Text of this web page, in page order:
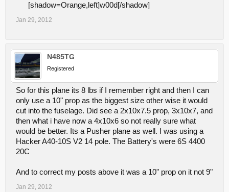
[shadow=Orange,left]w00d[/shadow]
Jan 29, 2012
N485TG
Registered
So for this plane its 8 lbs if I remember right and then I can
only use a 10" prop as the biggest size other wise it would
cut into the fuselage. Did see a 2x10x7.5 prop, 3x10x7, and
then what i have now a 4x10x6 so not really sure what
would be better. Its a Pusher plane as well. I was using a
Hacker A40-10S V2 14 pole. The Battery's were 6S 4400
20C
And to correct my posts above it was a 10" prop on it not 9"
Jan 29, 2012